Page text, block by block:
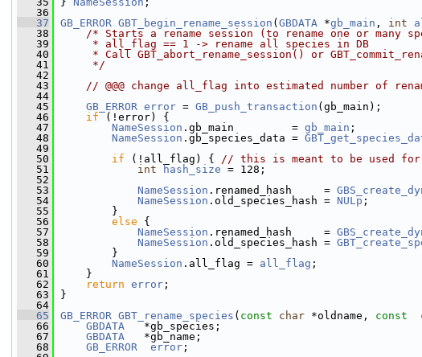
   36
   37
GB_ERROR GBT_begin_rename_session ( GBDATA *gb_main , int
   38
/* Starts a rename session (to rename one or many
   39
     * all_flag == 1 -> rename all species in DB
   40
* Call GBT_abort_rename_session() or
   41
     */
   42
   43
// @@@ change all_flag into estimated number of
   44
   45
GB_ERROR error = GB_push_transaction (gb_main);
   46
if (!error) {
   47
NameSession .gb_main         = gb_main ;
   48
NameSession .gb_species_data =
   49
   50
if (!all_flag) { // this is meant to be used for
   51
int hash_size = 128;
   52
   53
NameSession .renamed_hash     =
   54
NameSession .old_species_hash = NULp ;
   55
}
   56
else {
   57
NameSession .renamed_hash     =
   58
NameSession .old_species_hash =
   59
}
   60
NameSession .all_flag = all_flag ;
   61
}
   62
return error ;
   63
}
   64
   65
GB_ERROR GBT_rename_species ( const char *oldname, const
   66
GBDATA
   *gb_species;
   67
GBDATA
   *gb_name;
   68
GB_ERROR error ;